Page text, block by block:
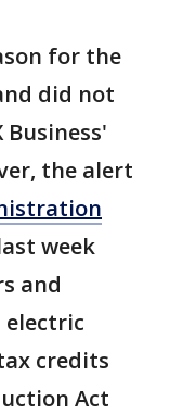
for the
did not
the alert
week
and
electric
credits
Act